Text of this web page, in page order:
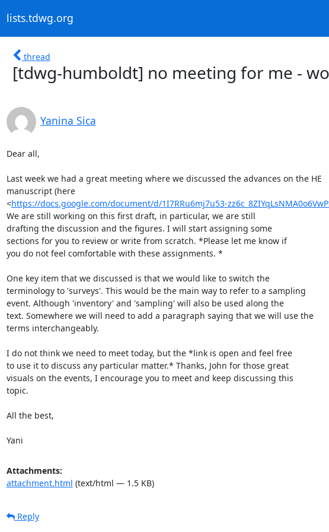
lists.tdwg.org
thread
[tdwg-humboldt] no meeting for me -
Yanina Sica
Dear all,
Last week we had a great meeting where we discussed the advances on the HE
manuscript (here
<https://docs.google.com/document/d/1I7RRu6mj7u53-
We are still working on this first draft, in particular, we are still
drafting the discussion and the figures. I will start assigning some
sections for you to review or write from scratch. *Please let me know if
you do not feel comfortable with these assignments. *
One key item that we discussed is that we would like to switch the
terminology to 'surveys'. This would be the main way to refer to a sampling
event. Although 'inventory' and 'sampling' will also be used along the
text. Somewhere we will need to add a paragraph saying that we will use the
terms interchangeably.
I do not think we need to meet today, but the *link is open and feel free
to use it to discuss any particular matter.* Thanks, John for those great
visuals on the events, I encourage you to meet and keep discussing this
topic.
All the best,
Yani
Attachments:
attachment.html (text/html — 1.5 KB)
Reply